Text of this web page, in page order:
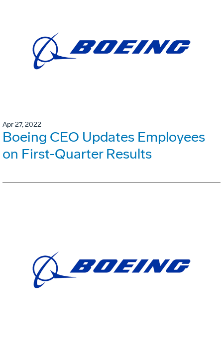
Apr 27, 2022
Boeing CEO Updates Employees
on First-Quarter Results